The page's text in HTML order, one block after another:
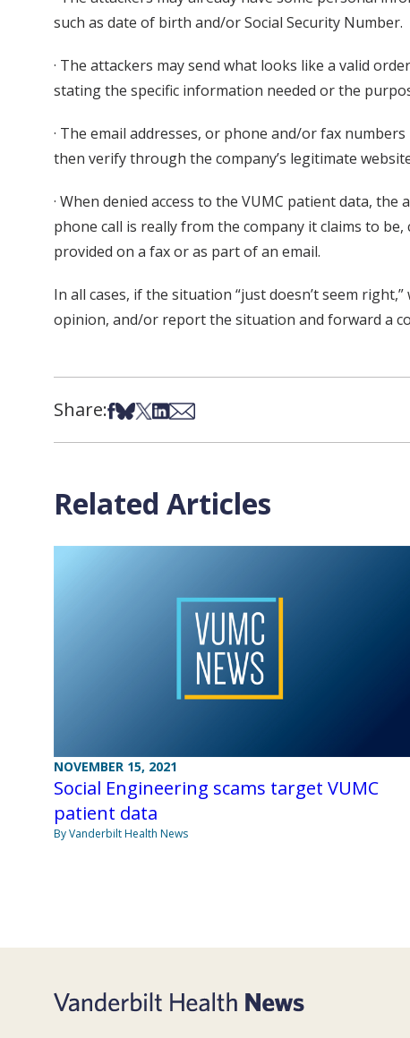
such as date of birth and/or Social Security Number.
· The attackers may send what looks like a valid
stating the specific information needed or the
· The email addresses, or phone and/or fax
then verify through the company’s legitimate
· When denied access to the VUMC patient data,
phone call is really from the company it claims to
provided on a fax or as part of an email.
In all cases, if the situation “just doesn’t seem
opinion, and/or report the situation and forward a
Share:Share on Facebook
Share on Bsky
Share on X
Share on LinkedIn
Share via Email
Related Articles
NOVEMBER 15, 2021
Social Engineering scams target VUMC
patient data
By Vanderbilt Health News